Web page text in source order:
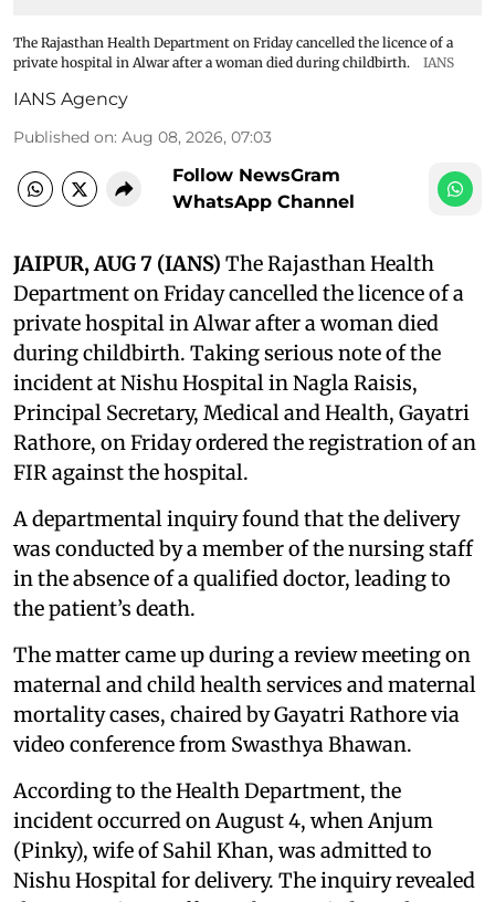
The Rajasthan Health Department on Friday cancelled the licence of a
private hospital in Alwar after a woman died during childbirth.
IANS
IANS Agency
Published on: Aug 08, 2026, 07:03
Follow NewsGram
WhatsApp Channel
JAIPUR, AUG 7 (IANS) The Rajasthan Health
Department on Friday cancelled the licence of a
private hospital in Alwar after a woman died
during childbirth. Taking serious note of the
incident at Nishu Hospital in Nagla Raisis,
Principal Secretary, Medical and Health, Gayatri
Rathore, on Friday ordered the registration of an
FIR against the hospital.
A departmental inquiry found that the delivery
was conducted by a member of the nursing staff
in the absence of a qualified doctor, leading to
the patient’s death.
The matter came up during a review meeting on
maternal and child health services and maternal
mortality cases, chaired by Gayatri Rathore via
video conference from Swasthya Bhawan.
According to the Health Department, the
incident occurred on August 4, when Anjum
(Pinky), wife of Sahil Khan, was admitted to
Nishu Hospital for delivery. The inquiry revealed